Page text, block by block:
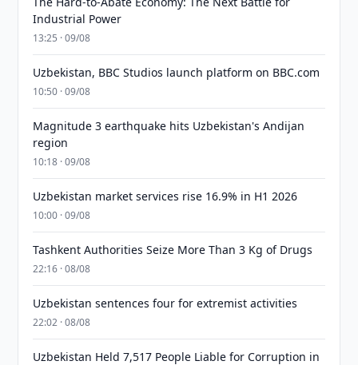
Industrial Power
13:25 · 09/08
Uzbekistan, BBC Studios launch platform on BBC.com
10:50 · 09/08
Magnitude 3 earthquake hits Uzbekistan's Andijan
region
10:18 · 09/08
Uzbekistan market services rise 16.9% in H1 2026
10:00 · 09/08
Tashkent Authorities Seize More Than 3 Kg of Drugs
22:16 · 08/08
Uzbekistan sentences four for extremist activities
22:02 · 08/08
Uzbekistan Held 7,517 People Liable for Corruption in